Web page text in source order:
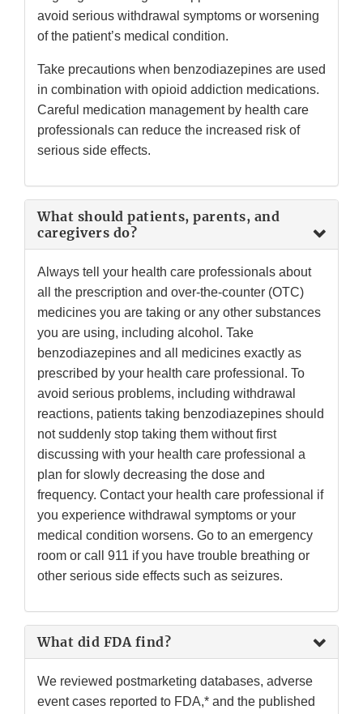
avoid serious withdrawal symptoms or worsening
of the patient’s medical condition.
Take precautions when benzodiazepines are used
in combination with opioid addiction medications.
Careful medication management by health care
professionals can reduce the increased risk of
serious side effects.
What should patients, parents, and
caregivers do?
Always tell your health care professionals about
all the prescription and over-the-counter (OTC)
medicines you are taking or any other substances
you are using, including alcohol. Take
benzodiazepines and all medicines exactly as
prescribed by your health care professional. To
avoid serious problems, including withdrawal
reactions, patients taking benzodiazepines should
not suddenly stop taking them without first
discussing with your health care professional a
plan for slowly decreasing the dose and
frequency. Contact your health care professional if
you experience withdrawal symptoms or your
medical condition worsens. Go to an emergency
room or call 911 if you have trouble breathing or
other serious side effects such as seizures.
What did FDA find?
We reviewed postmarketing databases, adverse
event cases reported to FDA,* and the published